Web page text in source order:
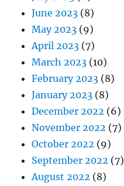
June 2023 (8)
May 2023 (9)
April 2023 (7)
March 2023 (10)
February 2023 (8)
January 2023 (8)
December 2022 (6)
November 2022 (7)
October 2022 (9)
September 2022 (7)
August 2022 (8)